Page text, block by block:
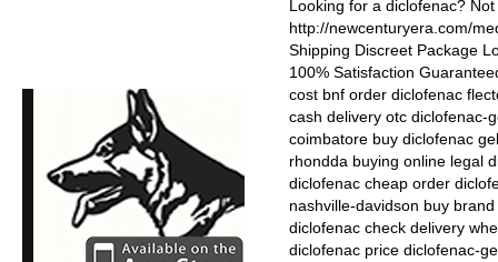
Looking for a diclofenac?
http://newcenturyera.com/
Shipping Discreet Package
100% Satisfaction
cost bnf order diclofenac
cash delivery otc diclofenac-
coimbatore buy diclofenac
rhondda buying online legal
diclofenac cheap order
nashville-davidson buy
diclofenac check delivery
diclofenac price diclofenac-